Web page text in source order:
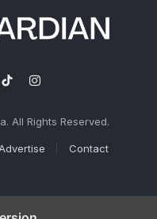
TikTokInstagram
All Rights Reserved.
Contact